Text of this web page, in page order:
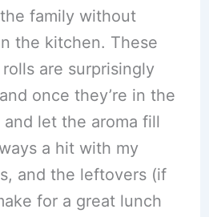
family without
the kitchen. These
are surprisingly
once they’re in the
let the aroma fill
a hit with my
and the leftovers (if
for a great lunch